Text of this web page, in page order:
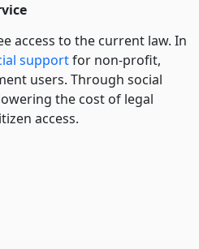
access to the current law. In
supportfor non-profit,
users. Through social
the cost of legal
access.